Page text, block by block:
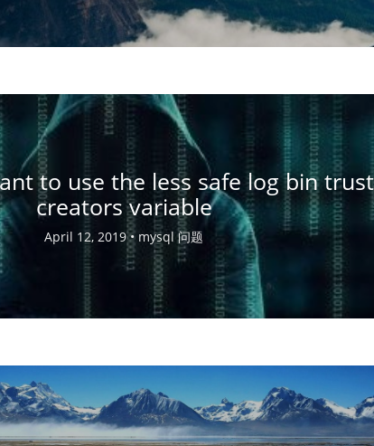
to use the less safe log bin
creators variable
April 12, 2019 • mysql 问题